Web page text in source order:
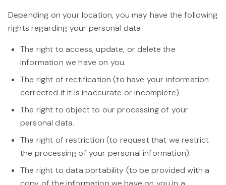
Depending on your location, you may have the following
rights regarding your personal data:
The right to access, update, or delete the
information we have on you.
The right of rectification (to have your information
corrected if it is inaccurate or incomplete).
The right to object to our processing of your
personal data.
The right of restriction (to request that we restrict
the processing of your personal information).
The right to data portability (to be provided with a